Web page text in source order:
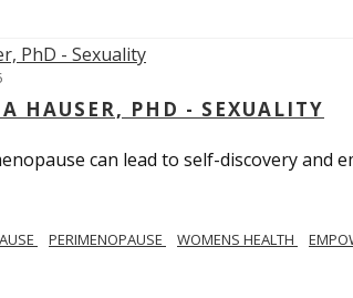
HAUSER, PHD - SEXUALITY
can lead to self-discovery and
PERIMENOPAUSE WOMENS HEALTH